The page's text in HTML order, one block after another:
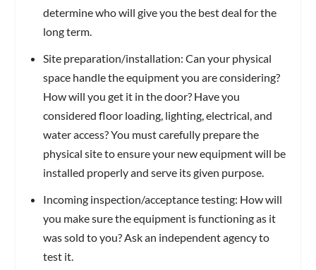
determine who will give you the best deal for the
long term.
Site preparation/installation: Can your physical
space handle the equipment you are considering?
How will you get it in the door? Have you
considered floor loading, lighting, electrical, and
water access? You must carefully prepare the
physical site to ensure your new equipment will be
installed properly and serve its given purpose.
Incoming inspection/acceptance testing: How will
you make sure the equipment is functioning as it
was sold to you? Ask an independent agency to
test it.